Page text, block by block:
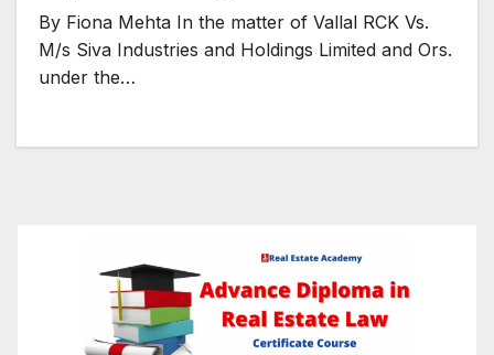
By Fiona Mehta In the matter of Vallal RCK Vs.
M/s Siva Industries and Holdings Limited and Ors.
under the…